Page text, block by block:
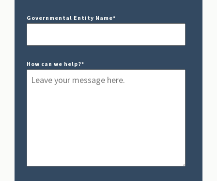
Governmental Entity Name*
How can we help?*